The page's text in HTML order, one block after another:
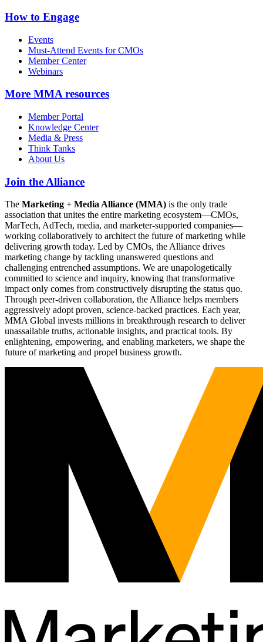
How to Engage
Events
Must-Attend Events for CMOs
Member Center
Webinars
More MMA resources
Member Portal
Knowledge Center
Media & Press
Think Tanks
About Us
Join the Alliance
The Marketing + Media Alliance (MMA) is the only trade
association that unites the entire marketing ecosystem—CMOs,
MarTech, AdTech, media, and marketer-supported companies—
working collaboratively to architect the future of marketing while
delivering growth today. Led by CMOs, the Alliance drives
marketing change by tackling unanswered questions and
challenging entrenched assumptions. We are unapologetically
committed to science and inquiry, knowing that transformative
impact only comes from constructively disrupting the status quo.
Through peer-driven collaboration, the Alliance helps members
aggressively adopt proven, science-backed practices. Each year,
MMA Global invests millions in breakthrough research to deliver
unassailable truths, actionable insights, and practical tools. By
enlightening, empowering, and enabling marketers, we shape the
future of marketing and propel business growth.